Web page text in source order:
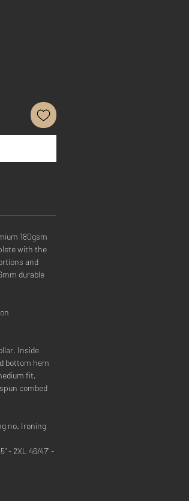
180gsm
with the
and
durable
Inside
bottom hem
fit,
combed
no. Ironing
- 2XL 46/47" -